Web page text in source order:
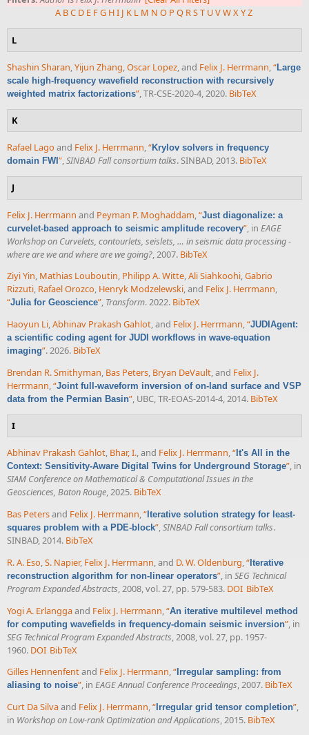
A BC D E FG HI J K L M N O P Q RST UVWXYZ
L
Shashin Sharan,Yijun Zhang,Oscar Lopez, and Felix J. Herrmann,“ Large
scale high-frequency wavefield reconstruction with recursively
weighted matrix factorizations”, TR-CSE-2020-4, 2020. BibTeX
K
Rafael Lago and Felix J. Herrmann,“Krylov solvers in frequency
domain FWI ”,SINBAD Fall consortium talks. SINBAD, 2013. BibTeX
J
Felix J. Herrmann and Peyman P. Moghaddam “Just diagonalize: a
curvelet-based approach to seismic amplitude recovery” , in EAGE
Workshop on Curvelets, contourlets, seislets, … in seismic data processing -
where are we and where are we going? , 2007. BibTeX
Ziyi Yin, Mathias Louboutin, Philipp A. Witte,Ali Siahkoohi,Gabrio
Rizzuti, Rafael Orozco, Henryk Modzelewski, and Felix J. Herrmann,
“Julia for Geoscience”, Transform. 2022. BibTeX
Haoyun Li,Abhinav Prakash Gahlot, and Felix J. Herrmann,“JUDIAgent:
a scientific coding agent for JUDI workflows in wave-equation
imaging”. 2026. BibTeX
Brendan R. Smithyman, Bas Peters, Bryan DeVault, and Felix J.
Herrmann,“Joint full-waveform inversion of on-land surface and VSP
data from the Permian Basin”, UBC, TR-EOAS-2014-4, 2014. BibTeX
I
Abhinav Prakash Gahlot, Bhar, I., and Felix J. Herrmann,“ It's All in the
Context: Sensitivity-Aware Digital Twins for Underground Storage”, in
SIAM Conference on Mathematical & Computational Issues in the
Geosciences, Baton Rouge, 2025. BibTeX
Bas Petersand Felix J. Herrmann,“ Iterative solution strategy for least-
squares problem with a PDE-block”,SINBAD Fall consortium talks.
SINBAD, 2014. BibTeX
R. A. Eso,S. Napier, Felix J. Herrmann, and D. W. Oldenburg,“ Iterative
reconstruction algorithm for non-linear operators”, in SEG Technical
Program Expanded Abstracts, 2008, vol. 27, pp. 579-583. DOI BibTeX
Yogi A. Erlanggaand Felix J. Herrmann,“An iterative multilevel method
for computing wavefields in frequency-domain seismic inversion”, in
SEG Technical Program Expanded Abstracts, 2008, vol. 27, pp. 1957-
1960. DOI BibTeX
Gilles Hennenfentand Felix J. Herrmann,“ Irregular sampling: from
aliasing to noise”, in EAGE Annual Conference Proceedings, 2007. BibTeX
Curt Da Silvaand Felix J. Herrmann,“ Irregular grid tensor completion”,
in Workshop on Low-rank Optimization and Applications, 2015. BibTeX